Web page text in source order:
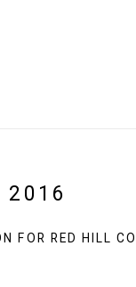
2016
FOR RED HILL